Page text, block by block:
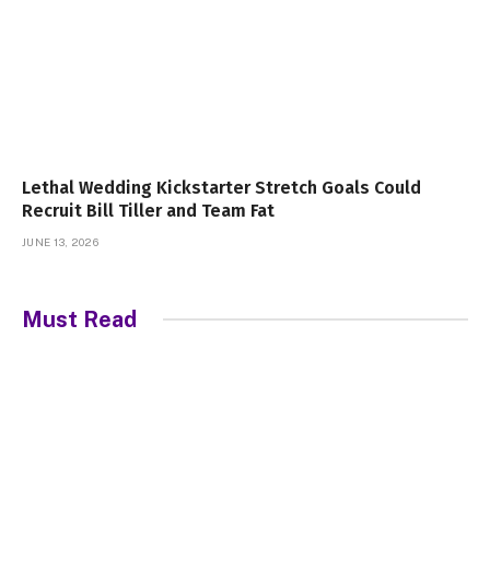
Lethal Wedding Kickstarter Stretch Goals Could
Recruit Bill Tiller and Team Fat
JUNE 13, 2026
Must Read